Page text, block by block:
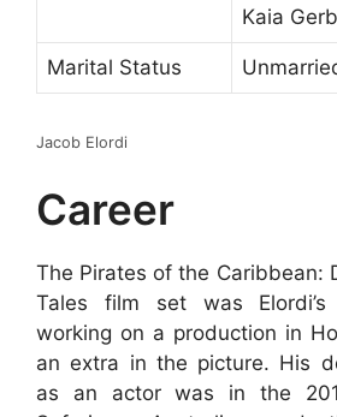
Kaia
Marital Status
Jacob Elordi
Career
The Pirates of the Caribbean:
Tales film set was Elordi’s
working on a production in
an extra in the picture. His
as an actor was in the